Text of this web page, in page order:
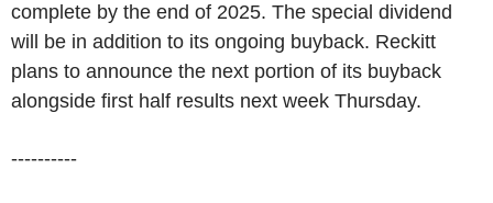
complete by the end of 2025. The special dividend
will be in addition to its ongoing buyback. Reckitt
plans to announce the next portion of its buyback
alongside first half results next week Thursday.
----------